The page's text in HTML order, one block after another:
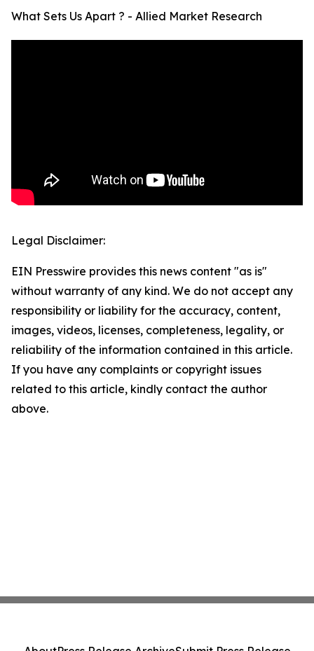
What Sets Us Apart ? - Allied Market Research
Legal Disclaimer:
EIN Presswire provides this news content "as is"
without warranty of any kind. We do not accept any
responsibility or liability for the accuracy, content,
images, videos, licenses, completeness, legality, or
reliability of the information contained in this article.
If you have any complaints or copyright issues
related to this article, kindly contact the author
above.